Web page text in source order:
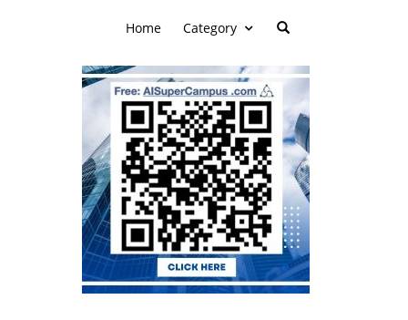
Home Category